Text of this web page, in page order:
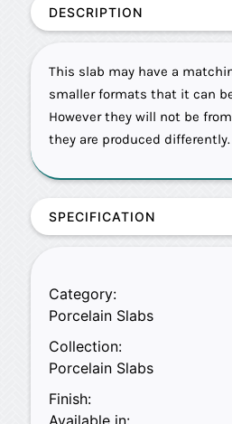
DESCRIPTION
This slab may have a
smaller formats that it can
However they will not be
they are produced differently.
SPECIFICATION
Category:
Porcelain Slabs
Collection:
Porcelain Slabs
Finish:
Available in: